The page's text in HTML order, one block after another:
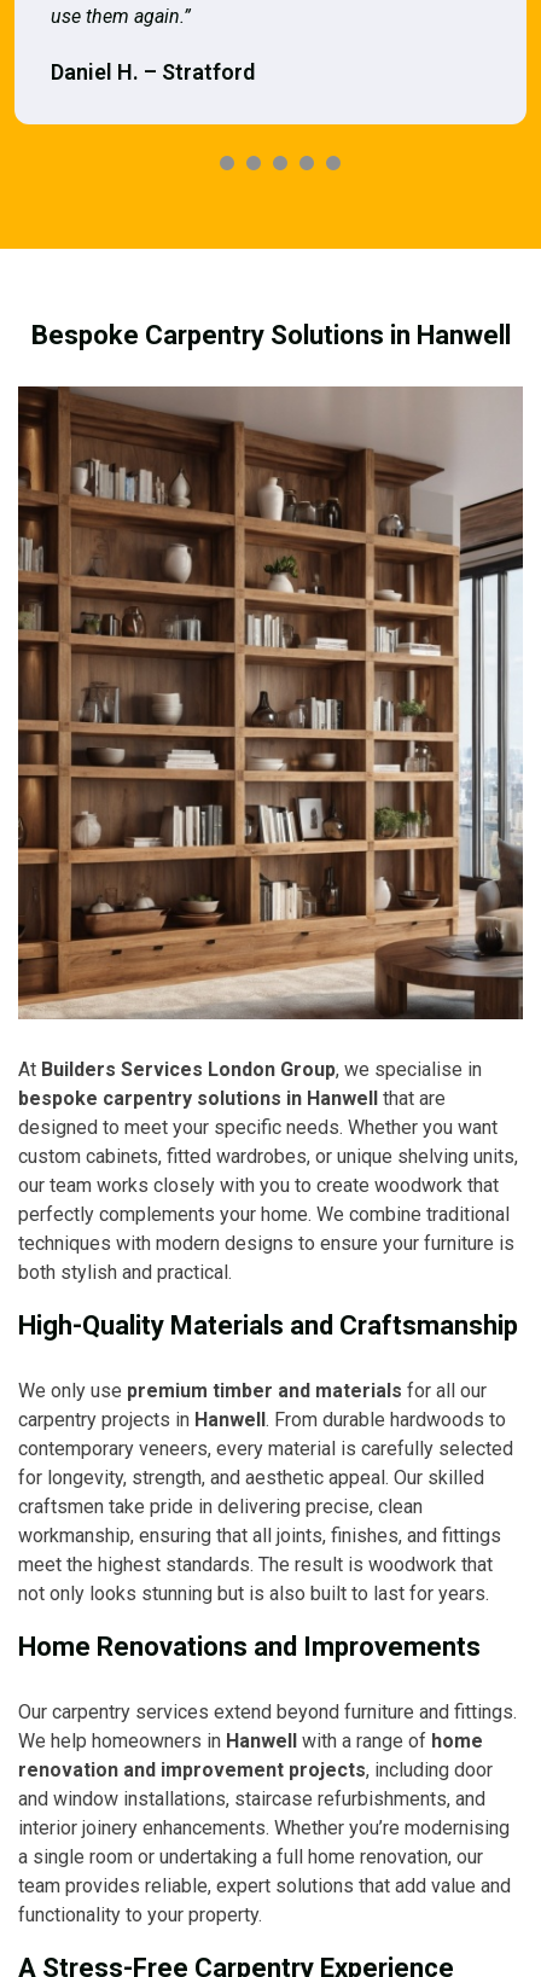
use them again.”
Daniel H. – Stratford
Bespoke Carpentry Solutions in Hanwell
At Builders Services London Group, we specialise in
bespoke carpentry solutions in Hanwell that are
designed to meet your specific needs. Whether you want
custom cabinets, fitted wardrobes, or unique shelving units,
our team works closely with you to create woodwork that
perfectly complements your home. We combine traditional
techniques with modern designs to ensure your furniture is
both stylish and practical.
High-Quality Materials and Craftsmanship
We only use premium timber and materials for all our
carpentry projects in Hanwell. From durable hardwoods to
contemporary veneers, every material is carefully selected
for longevity, strength, and aesthetic appeal. Our skilled
craftsmen take pride in delivering precise, clean
workmanship, ensuring that all joints, finishes, and fittings
meet the highest standards. The result is woodwork that
not only looks stunning but is also built to last for years.
Home Renovations and Improvements
Our carpentry services extend beyond furniture and fittings.
We help homeowners in Hanwell with a range of home
renovation and improvement projects, including door
and window installations, staircase refurbishments, and
interior joinery enhancements. Whether you’re modernising
a single room or undertaking a full home renovation, our
team provides reliable, expert solutions that add value and
functionality to your property.
A Stress-Free Carpentry Experience